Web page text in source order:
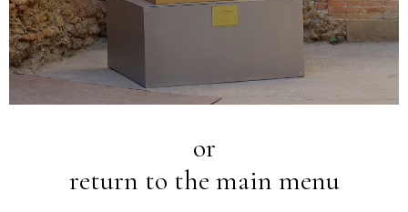
or
return to the main menu